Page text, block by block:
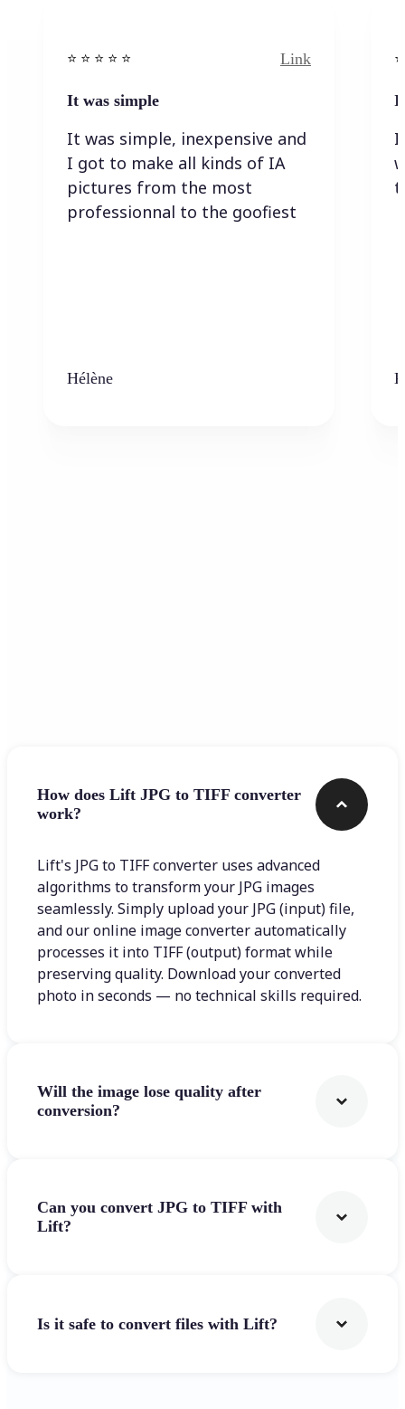
⭐️ ⭐️ ⭐️ ⭐ ⭐️ Link
It was simple
It was simple, inexpensive and
I got to make all kinds of IA
pictures from the most
professionnal to the goofiest
Hélène
I
I
How does Lift JPG to TIFF converter
work?
Lift's JPG to TIFF converter uses advanced
algorithms to transform your JPG images
seamlessly. Simply upload your JPG (input) file,
and our online image converter automatically
processes it into TIFF (output) format while
preserving quality. Download your converted
photo in seconds — no technical skills required.
Will the image lose quality after
conversion?
Can you convert JPG to TIFF with
Lift?
Is it safe to convert files with Lift?